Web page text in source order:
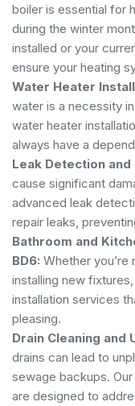
boiler is essential for
during the winter
installed or your
ensure your heating
Water Heater
water is a necessity
water heater
always have a
Leak Detection and
cause significant
advanced leak
repair leaks,
Bathroom and
BD6: Whether
installing new
installation services
pleasing.
Drain Cleaning and
drains can lead to
sewage backups.
are designed to